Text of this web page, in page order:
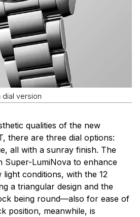
version
qualities of the new
there are three dial options:
all with a sunray finish. The
Super-LumiNova to enhance
conditions, with the 12
a triangular design and the
being round—also for ease of
position, meanwhile, is